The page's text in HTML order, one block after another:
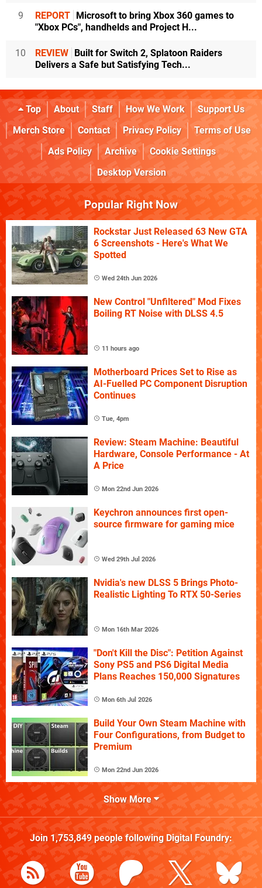
9 REPORT Microsoft to bring Xbox 360 games to
"Xbox PCs", handhelds and Project H...
10 REVIEW Built for Switch 2, Splatoon Raiders
Delivers a Safe but Satisfying Tech...
Top About Staff How We Work
Support Us
Merch Store
Contact Privacy Policy
Terms of Use
Ads Policy
Archive
Cookie Settings
Desktop Version
Popular Right Now
Rockstar Just Released 63 New GTA
6 Screenshots - Here's What We
Spotted
Wed 24th Jun 2026
New Control "Unfiltered" Mod Fixes
Boiling RT Noise with DLSS 4.5
11 hours ago
Motherboard Prices Set to Rise as
AI-Fuelled PC Component Disruption
Continues
Tue, 4pm
Review: Steam Machine: Beautiful
Hardware, Console Performance - At
A Price
Mon 22nd Jun 2026
Keychron announces first open-
source firmware for gaming mice
Wed 29th Jul 2026
Nvidia's new DLSS 5 Brings Photo-
Realistic Lighting To RTX 50-Series
Mon 16th Mar 2026
"Don't Kill the Disc": Petition Against
Sony PS5 and PS6 Digital Media
Plans Reaches 150,000 Signatures
Mon 6th Jul 2026
Build Your Own Steam Machine with
Four Configurations, from Budget to
Premium
Mon 22nd Jun 2026
Show More
Join 1,753,849people following Digital Foundry: